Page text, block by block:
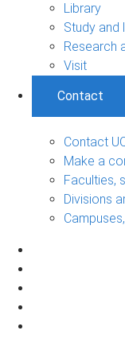
Library
Study and
Research
Visit
Contact
Contact
Make a
Faculties,
Divisions